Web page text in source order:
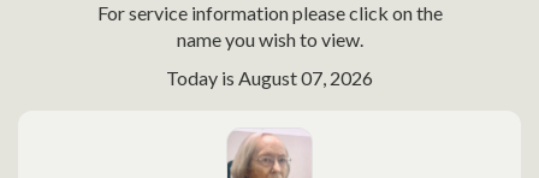
For service information please click on the
name you wish to view.
Today is August 07, 2026